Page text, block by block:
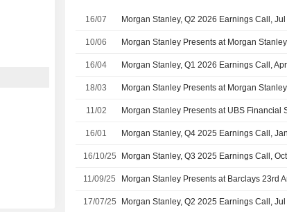
16/07 Morgan Stanley, Q2 2026 Earnings Call,
10/06
16/04 Morgan Stanley, Q1 2026 Earnings Call,
18/03
11/02
16/01 Morgan Stanley, Q4 2025 Earnings Call,
16/10/25 Morgan Stanley, Q3 2025 Earnings Call,
11/09/25
17/07/25 Morgan Stanley, Q2 2025 Earnings Call,